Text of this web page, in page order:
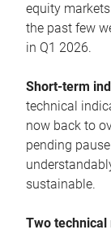
equity
the past few
in Q1 2026.
Short-term
technical
now back to
pending
sustainable.
Two